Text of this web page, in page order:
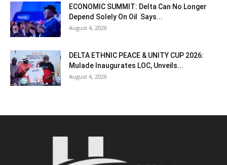
ECONOMIC SUMMIT: Delta Can No Longer
Depend Solely On Oil Says...
August 4, 2026
DELTA ETHNIC PEACE & UNITY CUP 2026:
Mulade Inaugurates LOC, Unveils...
August 4, 2026